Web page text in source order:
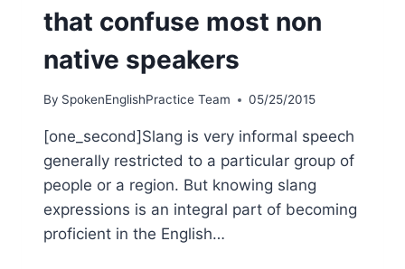
that confuse most non
native speakers
By SpokenEnglishPractice Team 05/25/2015
[one_second]Slang is very informal speech
generally restricted to a particular group of
people or a region. But knowing slang
expressions is an integral part of becoming
proficient in the English…